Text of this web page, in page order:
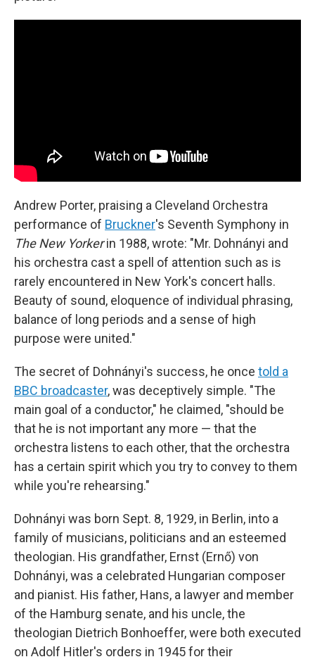
Andrew Porter, praising a Cleveland Orchestra
performance of Bruckner's Seventh Symphony in
The New Yorkerin 1988, wrote: "Mr. Dohnányi and
his orchestra cast a spell of attention such as is
rarely encountered in New York's concert halls.
Beauty of sound, eloquence of individual phrasing,
balance of long periods and a sense of high
purpose were united."
The secret of Dohnányi's success, he once told a
BBC broadcaster, was deceptively simple. "The
main goal of a conductor," he claimed, "should be
that he is not important any more — that the
orchestra listens to each other, that the orchestra
has a certain spirit which you try to convey to them
while you're rehearsing."
Dohnányi was born Sept. 8, 1929, in Berlin, into a
family of musicians, politicians and an esteemed
theologian. His grandfather, Ernst (Ernő) von
Dohnányi, was a celebrated Hungarian composer
and pianist. His father, Hans, a lawyer and member
of the Hamburg senate, and his uncle, the
theologian Dietrich Bonhoeffer, were both executed
on Adolf Hitler's orders in 1945 for their